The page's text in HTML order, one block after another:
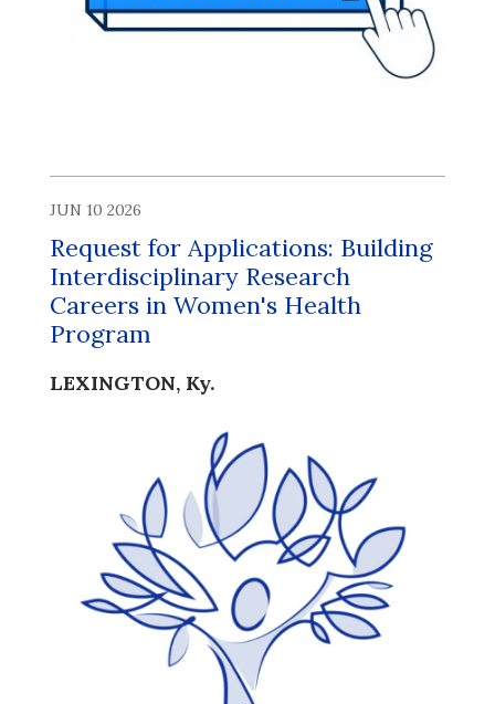
JUN 10 2026
Request for Applications: Building
Interdisciplinary Research
Careers in Women's Health
Program
LEXINGTON, Ky.